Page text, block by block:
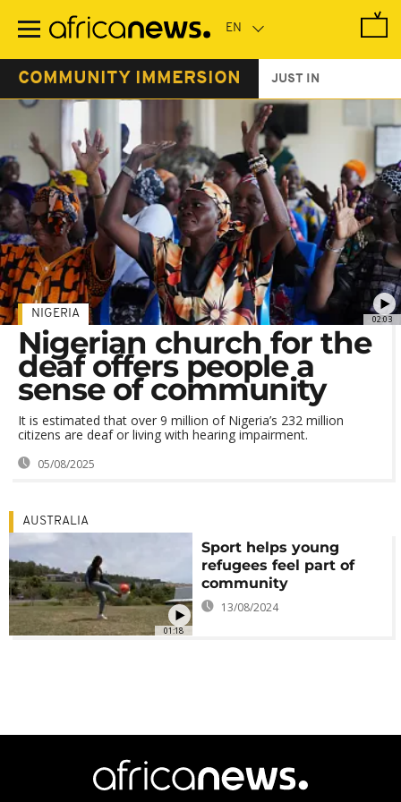
main
COMMUNITY IMMERSION JUST IN
02:03
NIGERIA
Nigerian church for the
deaf offers people a
sense of community
It is estimated that over 9 million of Nigeria’s 232 million
citizens are deaf or living with hearing impairment.
05/08/2025
01:18
AUSTRALIA
Sport helps young
refugees feel part of
community
13/08/2024